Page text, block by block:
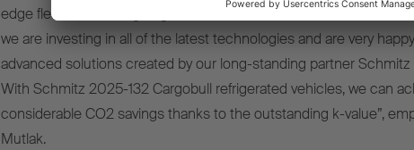
edge fleet and making huge strides towards decarbonisation. On
we are investing in all of the latest technologies and are very
advanced solutions created by our long-standing partner Schmitz
With Schmitz 2025-132 Cargobull refrigerated vehicles, we can
considerable CO2 savings thanks to the outstanding k-value”,
Mutlak.